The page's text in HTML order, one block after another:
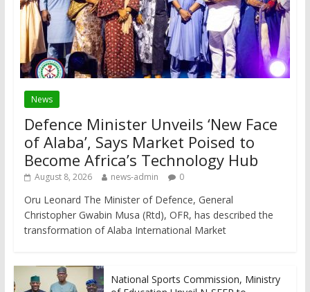
News
Defence Minister Unveils ‘New Face
of Alaba’, Says Market Poised to
Become Africa’s Technology Hub
August 8, 2026 news-admin 0
Oru Leonard The Minister of Defence, General
Christopher Gwabin Musa (Rtd), OFR, has described the
transformation of Alaba International Market
National Sports Commission, Ministry